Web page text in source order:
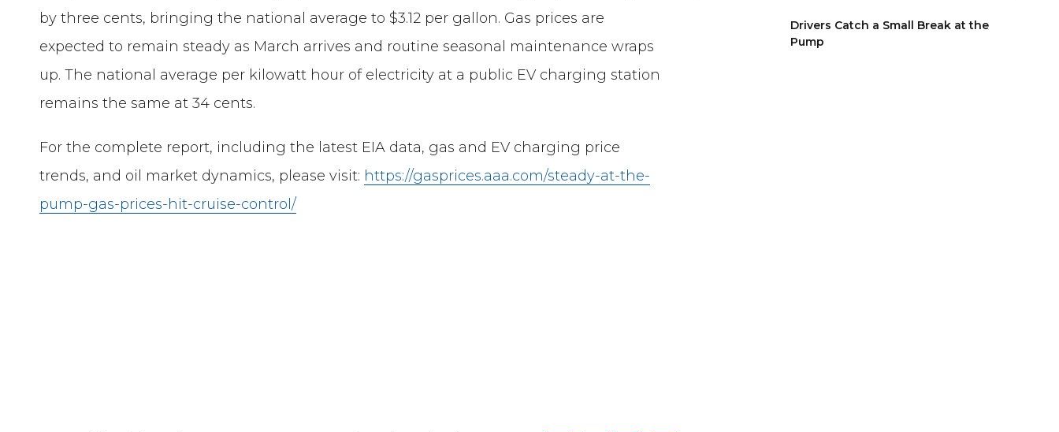
by three cents, bringing the national average to $3.12 per gallon. Gas prices are
expected to remain steady as March arrives and routine seasonal maintenance wraps
up. The national average per kilowatt hour of electricity at a public EV charging station
remains the same at 34 cents.
For the complete report, including the latest EIA data, gas and EV charging price
trends, and oil market dynamics, please visit: https://gasprices.aaa.com/steady-at-the-
pump-gas-prices-hit-cruise-control/
Drivers Catch a Small Break at the
Pump